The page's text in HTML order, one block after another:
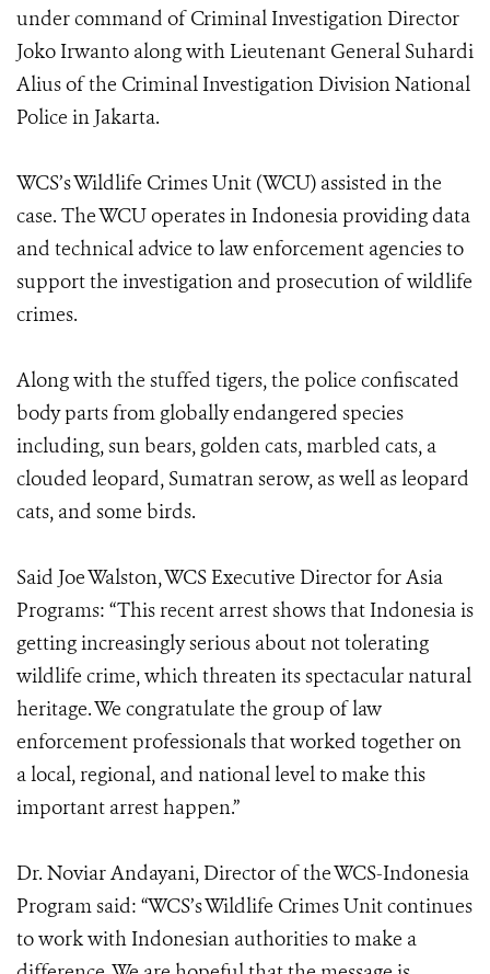
under command of Criminal Investigation Director
Joko Irwanto along with Lieutenant General Suhardi
Alius of the Criminal Investigation Division National
Police in Jakarta.
WCS’s Wildlife Crimes Unit (WCU) assisted in the
case. The WCU operates in Indonesia providing data
and technical advice to law enforcement agencies to
support the investigation and prosecution of wildlife
crimes.
Along with the stuffed tigers, the police confiscated
body parts from globally endangered species
including, sun bears, golden cats, marbled cats, a
clouded leopard, Sumatran serow, as well as leopard
cats, and some birds.
Said Joe Walston, WCS Executive Director for Asia
Programs: “This recent arrest shows that Indonesia is
getting increasingly serious about not tolerating
wildlife crime, which threaten its spectacular natural
heritage. We congratulate the group of law
enforcement professionals that worked together on
a local, regional, and national level to make this
important arrest happen.”
Dr. Noviar Andayani, Director of the WCS-Indonesia
Program said: “WCS’s Wildlife Crimes Unit continues
to work with Indonesian authorities to make a